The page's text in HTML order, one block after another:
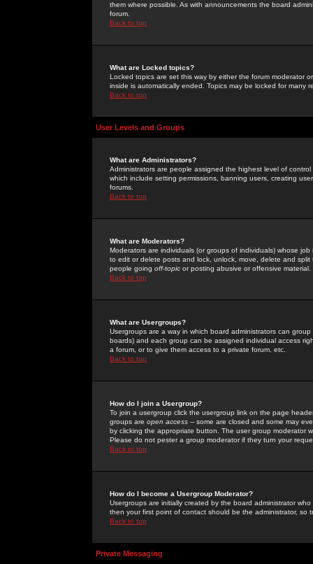
them where possible. As with announcements the board
forum.
Back to top
What are Locked topics?
Locked topics are set this way by either the forum moderator
inside is automatically ended. Topics may be locked for many
Back to top
User Levels and Groups
What are Administrators?
Administrators are people assigned the highest level of
which include setting permissions, banning users, creating
forums.
Back to top
What are Moderators?
Moderators are individuals (or groups of individuals) whose
to edit or delete posts and lock, unlock, move, delete and
people going off-topic or posting abusive or offensive material.
Back to top
What are Usergroups?
Usergroups are a way in which board administrators can
boards) and each group can be assigned individual access
a forum, or to give them access to a private forum, etc.
Back to top
How do I join a Usergroup?
To join a usergroup click the usergroup link on the page
groups are open access -- some are closed and some may
by clicking the appropriate button. The user group moderator
Please do not pester a group moderator if they turn your
Back to top
How do I become a Usergroup Moderator?
Usergroups are initially created by the board administrator
then your first point of contact should be the administrator, so
Back to top
Private Messaging